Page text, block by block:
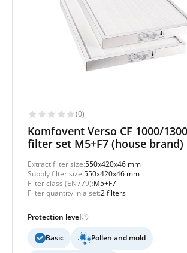
(0)
Komfovent Verso CF 1000/
filter set M5+F7 (house brand)
Extract filter size:550x420x46 mm
Supply filter size:550x420x46 mm
Filter class (EN779):M5+F7
Filter quantity in a set:2 filters
Protection level
Basic Pollen and mold